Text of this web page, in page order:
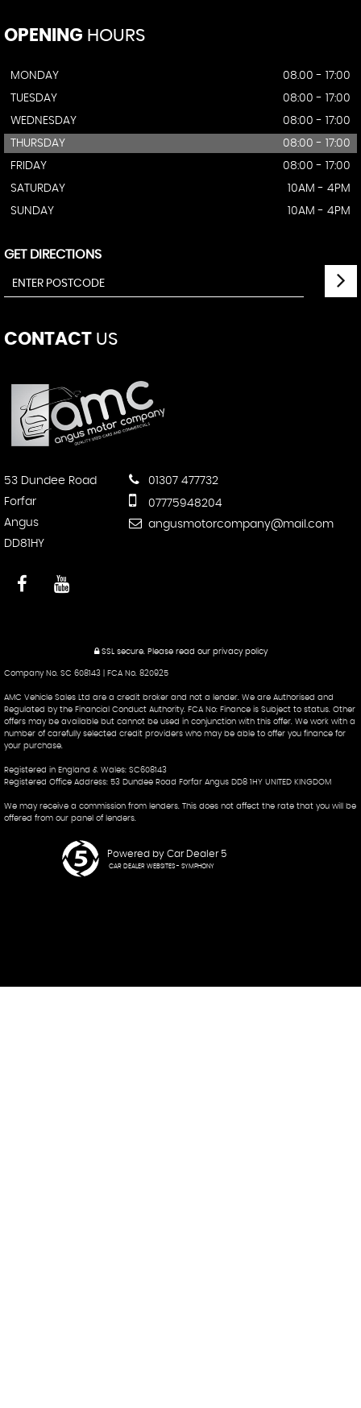
OPENING HOURS
MONDAY
08.00 - 17:00
TUESDAY
08:00 - 17:00
WEDNESDAY
08:00 - 17:00
THURSDAY
08:00 - 17:00
FRIDAY
08:00 - 17:00
SATURDAY
10AM - 4PM
SUNDAY
10AM - 4PM
GET DIRECTIONS
CONTACT US
53 Dundee Road
Forfar
Angus
DD81HY
01307 477732
07775948204
angusmotorcompany@mail.com
SSL secure. Please read our privacy policy
Company No. SC 608143 | FCA No. 820925
AMC Vehicle Sales Ltd are a credit broker and not a lender. We are Authorised and
Regulated by the Financial Conduct Authority. FCA No: Finance is Subject to status. Other
offers may be available but cannot be used in conjunction with this offer. We work with a
number of carefully selected credit providers who may be able to offer you finance for
your purchase.
Registered in England & Wales: SC608143
Registered Office Address: 53 Dundee Road Forfar Angus DD8 1HY UNITED KINGDOM
We may receive a commission from lenders. This does not affect the rate that you will be
offered from our panel of lenders.
Powered by Car Dealer 5
CAR DEALER WEBSITES - SYMPHONY